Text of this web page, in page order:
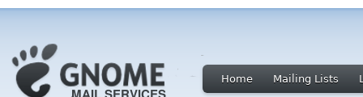
Home Mailing Lists